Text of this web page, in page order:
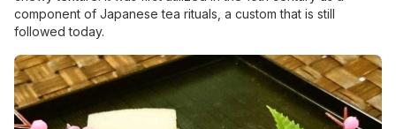
component of Japanese tea rituals, a custom that is still
followed today.